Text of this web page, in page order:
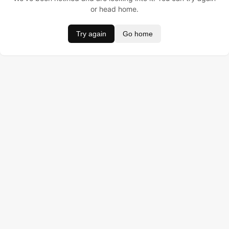
or head home.
Try again Go home